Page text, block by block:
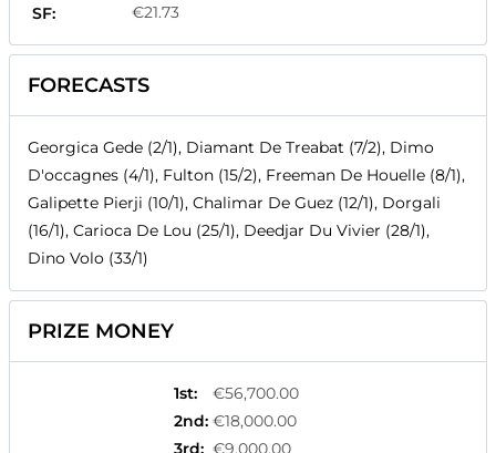
SF: €21.73
FORECASTS
Georgica Gede (2/1), Diamant De Treabat (7/2), Dimo
D'occagnes (4/1), Fulton (15/2), Freeman De Houelle (8/1),
Galipette Pierji (10/1), Chalimar De Guez (12/1), Dorgali
(16/1), Carioca De Lou (25/1), Deedjar Du Vivier (28/1),
Dino Volo (33/1)
PRIZE MONEY
1st:
€56,700.00
2nd: €18,000.00
3rd: €9,000.00